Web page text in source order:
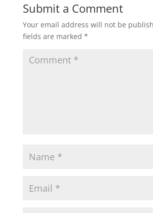
Submit a Comment
Your email address will not be
fields are marked *